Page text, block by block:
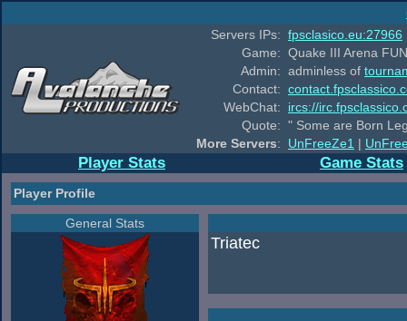
Servers IPs: fpsclasico.eu:27966
Game: Quake III Arena
Admin: adminless of
Contact:
WebChat:
ircs://
Quote: " Some are Born
More Servers: UnFreeZe1 |
Player Stats Game Stats
Player Profile
General Stats
Triatec